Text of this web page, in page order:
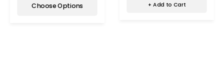
Choose Options + Add to Cart